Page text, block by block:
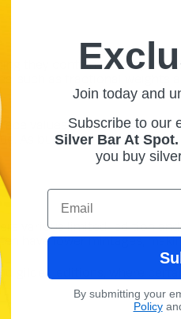
they contain 99.9% pure
such as fractional
values denominated in
As bullion coins, they
various limited-edition
have lower mintages,
gilded editions, where
Join today and
Subscribe to our
Silver Bar At Spot.
you buy
Email
By submitting your
Policy